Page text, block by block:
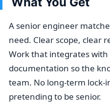
A senior engineer
need. Clear scope, clear
Work that integrates
documentation so the
team. No long-term lock-
pretending to be senior.